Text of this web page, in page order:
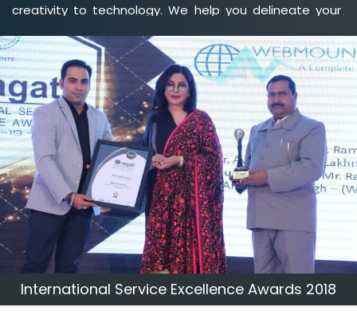
creativity to technology. We help you delineate your
credibility of your brand. Being a client-focusedweb
development agency in Newport, we help you meet
your unique goals so that you can meet your business
goals and earn a consistently high income.
International Service Excellence Awards 2018